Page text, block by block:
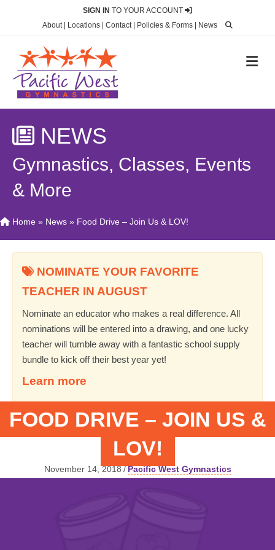
SIGN IN TO YOUR ACCOUNT
About| Locations Contact| Policies & Forms News
NEWS
Gymnastics, Classes, Events
& More
Home » News » Food Drive – Join Us & LOV!
NOMINATE YOUR FAVORITE
TEACHER IN AUGUST
Nominate an educator who makes a real difference. All
nominations will be entered into a drawing, and one lucky
teacher will tumble away with a fantastic school supply
bundle to kick off their best year yet!
Learn more
FOOD DRIVE – JOIN US &
LOV!
November 14, 2018/Pacific West Gymnastics